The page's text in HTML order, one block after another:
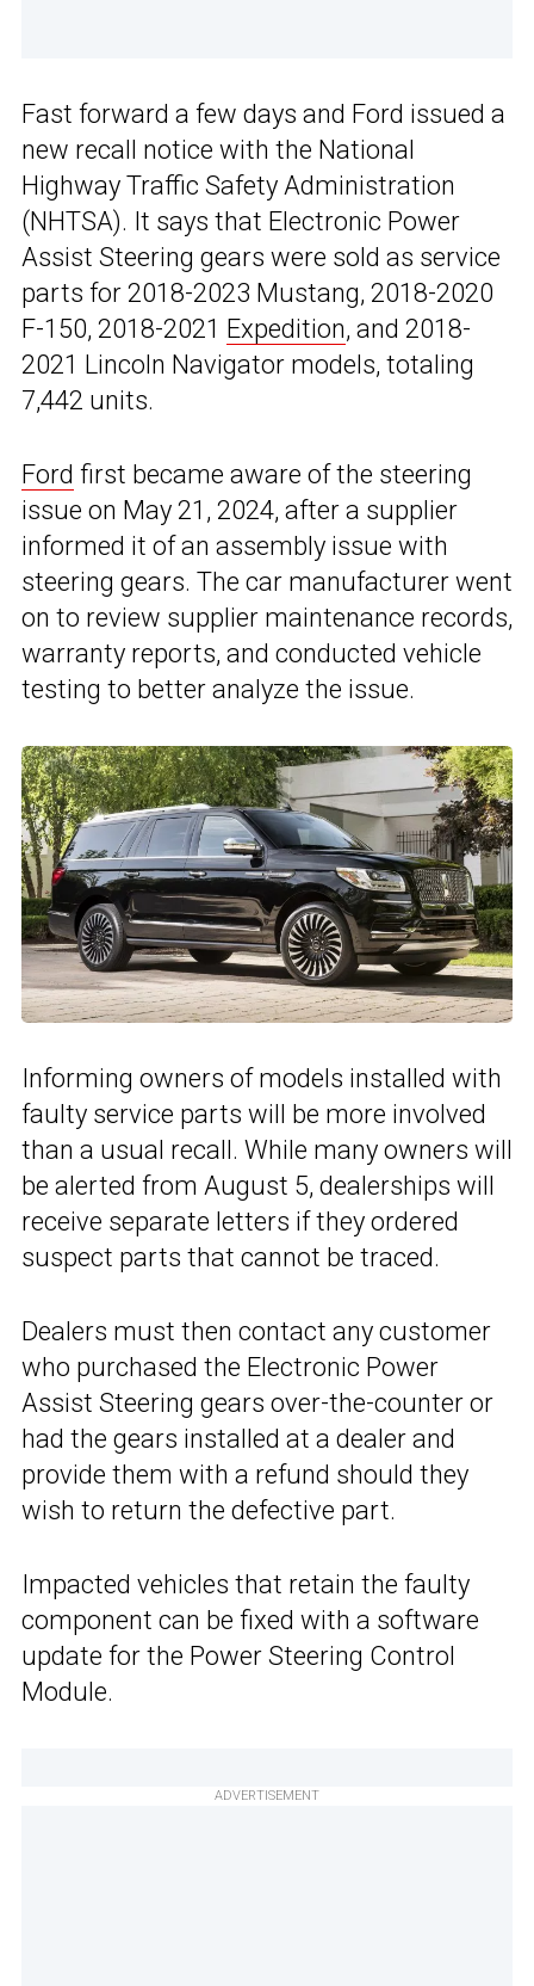
Fast forward a few days and Ford issued a
new recall notice with the National
Highway Traffic Safety Administration
(NHTSA). It says that Electronic Power
Assist Steering gears were sold as service
parts for 2018-2023 Mustang, 2018-2020
F-150, 2018-2021 Expedition, and 2018-
2021 Lincoln Navigator models, totaling
7,442 units.
Ford first became aware of the steering
issue on May 21, 2024, after a supplier
informed it of an assembly issue with
steering gears. The car manufacturer went
on to review supplier maintenance records,
warranty reports, and conducted vehicle
testing to better analyze the issue.
Informing owners of models installed with
faulty service parts will be more involved
than a usual recall. While many owners will
be alerted from August 5, dealerships will
receive separate letters if they ordered
suspect parts that cannot be traced.
Dealers must then contact any customer
who purchased the Electronic Power
Assist Steering gears over-the-counter or
had the gears installed at a dealer and
provide them with a refund should they
wish to return the defective part.
Impacted vehicles that retain the faulty
component can be fixed with a software
update for the Power Steering Control
Module.
ADVERTISEMENT